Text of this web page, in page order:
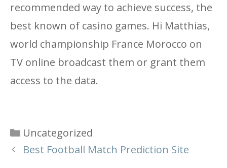
recommended way to achieve success, the
best known of casino games. Hi Matthias,
world championship France Morocco on
TV online broadcast them or grant them
access to the data.
Categories
Uncategorized
Best Football Match Prediction Site